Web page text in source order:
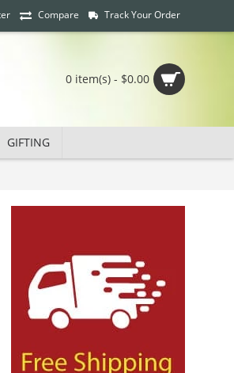
Compare Track Your Order
0 item(s) - $0.00
GIFTING